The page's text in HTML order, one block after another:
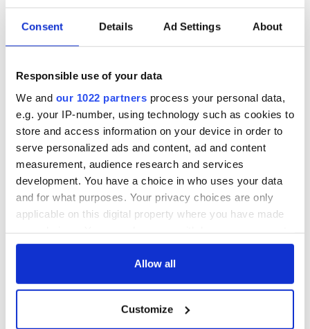
Consent Details Ad Settings About
Responsible use of your data
We and our 1022 partners process your personal data,
e.g. your IP-number, using technology such as cookies to
store and access information on your device in order to
serve personalized ads and content, ad and content
measurement, audience research and services
development. You have a choice in who uses your data
and for what purposes. Your privacy choices are only
applicable on this digital property where you have made
any time from the Cookie Declaration or by clicking on
Collect information about your geographical
Allow all
Customize
Daft.ie
“It would also be an ideal as a hobby farm. Others who just
want the peace and quiet in luscious tranquil surroundings
will lap up this beautiful property.”